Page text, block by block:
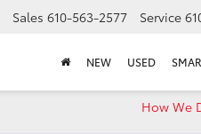
Sales 610-563-2577 Service
NEW USED
How We